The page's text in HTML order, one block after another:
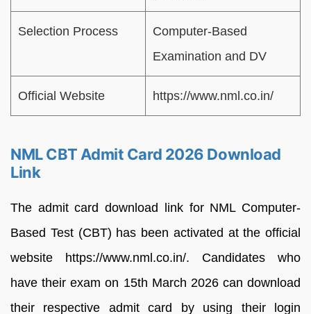
Selection Process
Computer-Based
Examination and DV
Official Website https://www.nml.co.in/
NML CBT Admit Card 2026 Download
Link
The admit card download link for NML Computer-
Based Test (CBT) has been activated at the official
website https://www.nml.co.in/. Candidates who
have their exam on 15th March 2026 can download
their respective admit card by using their login